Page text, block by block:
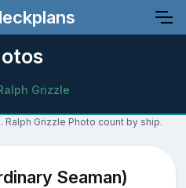
Grizzle
Grizzle Photo count by ship.
Seaman)